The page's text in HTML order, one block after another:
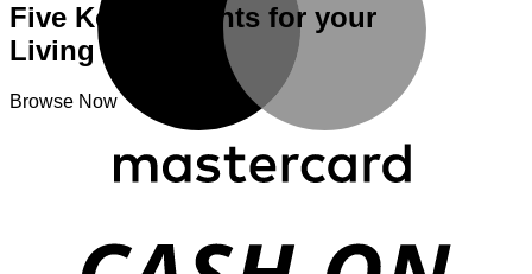
Five Key Elements for your
Living room
Browse Now